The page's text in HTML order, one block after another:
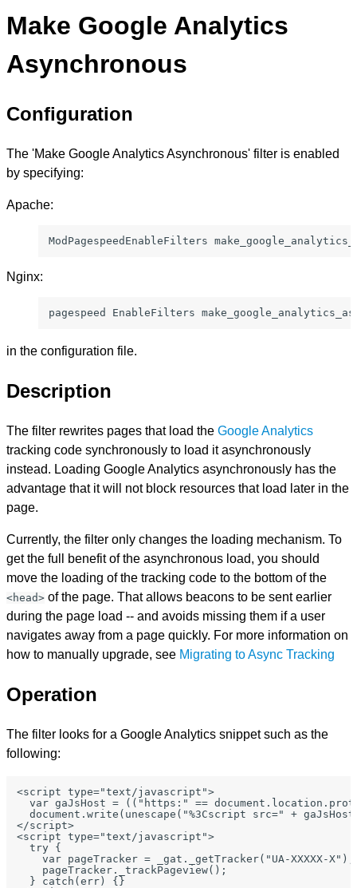
Make Google Analytics
Asynchronous
Configuration
The 'Make Google Analytics Asynchronous' filter is enabled
by specifying:
Apache:
ModPagespeedEnableFilters
Nginx:
pagespeed EnableFilters
in the configuration file.
Description
The filter rewrites pages that load the Google Analytics
tracking code synchronously to load it asynchronously
instead. Loading Google Analytics asynchronously has the
advantage that it will not block resources that load later in the
page.
Currently, the filter only changes the loading mechanism. To
get the full benefit of the asynchronous load, you should
move the loading of the tracking code to the bottom of the
<head> of the page. That allows beacons to be sent earlier
during the page load -- and avoids missing them if a user
navigates away from a page quickly. For more information on
how to manually upgrade, see Migrating to Async Tracking
Operation
The filter looks for a Google Analytics snippet such as the
following:
<script type="text/javascript">
var gaJsHost = (("https:" ==
document.write(unescape("%3Cscript src=" +
</script>
<script type="text/javascript">
  try {
    var pageTracker = _gat._getTracker("UA-XXXXX-X");
    pageTracker._trackPageview();
  } catch(err) {}